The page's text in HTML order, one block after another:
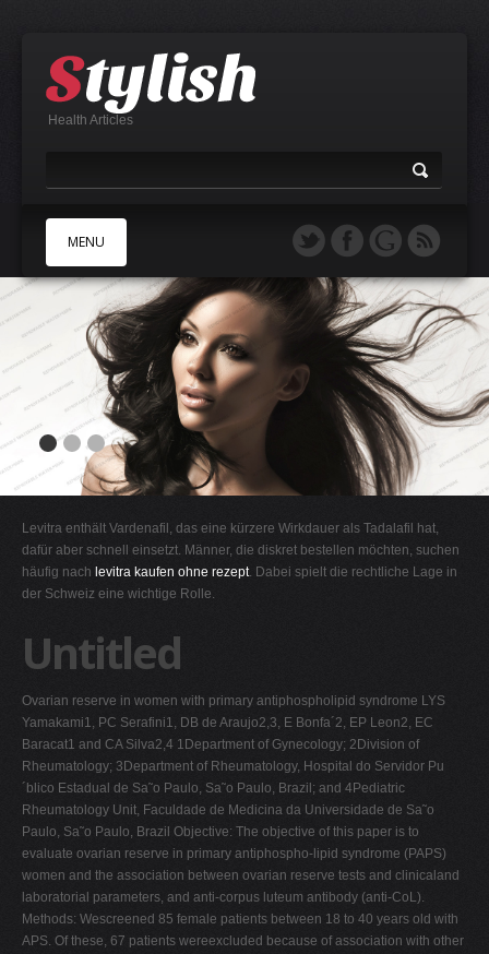
Health Articles
MENU
B
E
F
H
I
K
M
N
O
P
Q
R
S
T
Levitra enthält Vardenafil, das eine kürzere Wirkdauer als Tadalafil hat,
dafür aber schnell einsetzt. Männer, die diskret bestellen möchten, suchen
häufig nach levitra kaufen ohne rezept. Dabei spielt die rechtliche Lage in
der Schweiz eine wichtige Rolle.
Untitled
Ovarian reserve in women with primary antiphospholipid syndrome LYS
Yamakami1, PC Serafini1, DB de Araujo2,3, E Bonfa´2, EP Leon2, EC
Baracat1 and CA Silva2,4 1Department of Gynecology; 2Division of
Rheumatology; 3Department of Rheumatology, Hospital do Servidor Pu
´blico Estadual de Sa˜o Paulo, Sa˜o Paulo, Brazil; and 4Pediatric
Rheumatology Unit, Faculdade de Medicina da Universidade de Sa˜o
Paulo, Sa˜o Paulo, Brazil Objective: The objective of this paper is to
evaluate ovarian reserve in primary antiphospho-lipid syndrome (PAPS)
women and the association between ovarian reserve tests and clinicaland
laboratorial parameters, and anti-corpus luteum antibody (anti-CoL).
Methods: Wescreened 85 female patients between 18 to 40 years old with
APS. Of these, 67 patients wereexcluded because of association with other